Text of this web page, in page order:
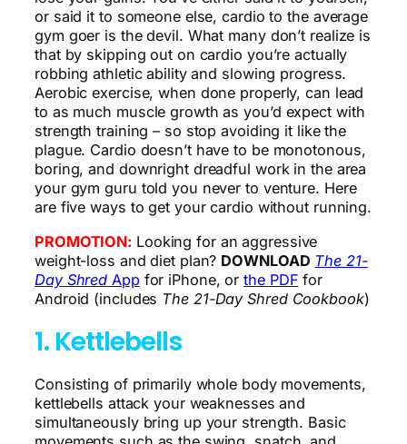
or said it to someone else, cardio to the average
gym goer is the devil. What many don’t realize is
that by skipping out on cardio you’re actually
robbing athletic ability and slowing progress.
Aerobic exercise, when done properly, can lead
to as much muscle growth as you’d expect with
strength training – so stop avoiding it like the
plague. Cardio doesn’t have to be monotonous,
boring, and downright dreadful work in the area
your gym guru told you never to venture. Here
are five ways to get your cardio without running.
PROMOTION: Looking for an aggressive
weight-loss and diet plan? DOWNLOAD The 21-
Day Shred Appfor iPhone, orthe PDF for
Android (includes The 21-Day Shred Cookbook)
1. Kettlebells
Consisting of primarily whole body movements,
kettlebells attack your weaknesses and
simultaneously bring up your strength. Basic